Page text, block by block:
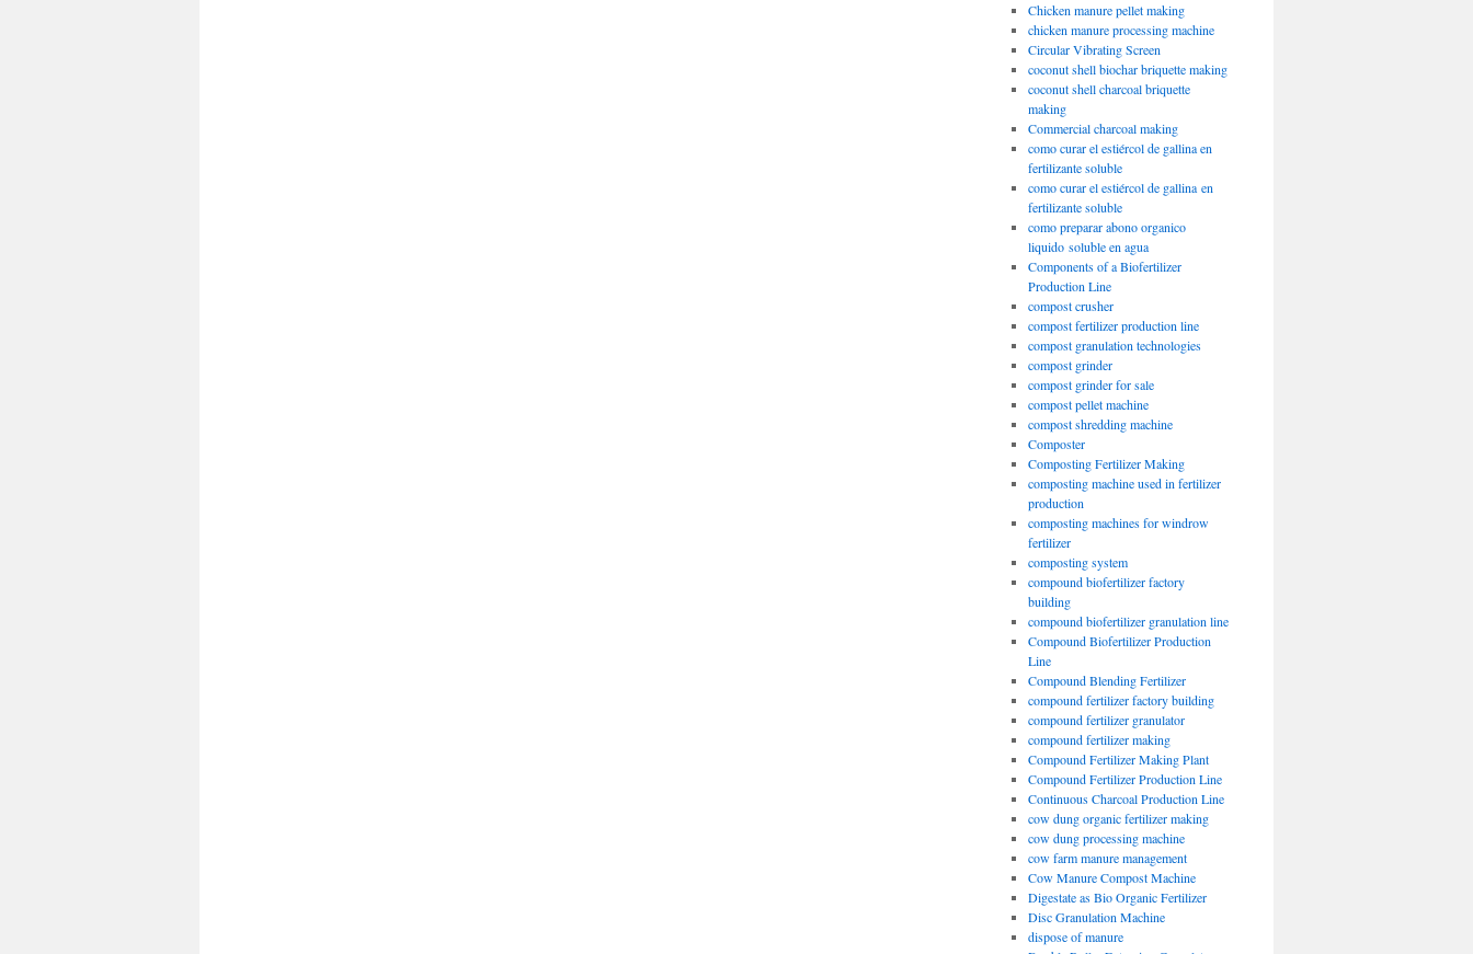
Chicken manure pellet making
chicken manure processing machine
Circular Vibrating Screen
coconut shell biochar briquette making
coconut shell charcoal briquette
making
Commercial charcoal making
como curar el estiércol de gallina en
fertilizante soluble
como curar el estiércol de gallina en
fertilizante soluble
como preparar abono organico
liquido soluble en agua
Components of a Biofertilizer
Production Line
compost crusher
compost fertilizer production line
compost granulation technologies
compost grinder
compost grinder for sale
compost pellet machine
compost shredding machine
Composter
Composting Fertilizer Making
composting machine used in fertilizer
production
composting machines for windrow
fertilizer
composting system
compound biofertilizer factory
building
compound biofertilizer granulation line
Compound Biofertilizer Production
Line
Compound Blending Fertilizer
compound fertilizer factory building
compound fertilizer granulator
compound fertilizer making
Compound Fertilizer Making Plant
Compound Fertilizer Production Line
Continuous Charcoal Production Line
cow dung organic fertilizer making
cow dung processing machine
cow farm manure management
Cow Manure Compost Machine
Digestate as Bio Organic Fertilizer
Disc Granulation Machine
dispose of manure